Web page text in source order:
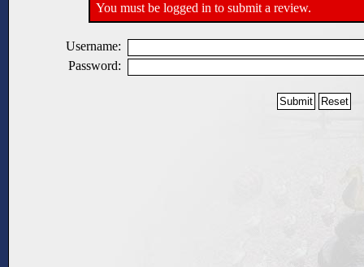
You must be logged in to submit a review.
Username:
Password: